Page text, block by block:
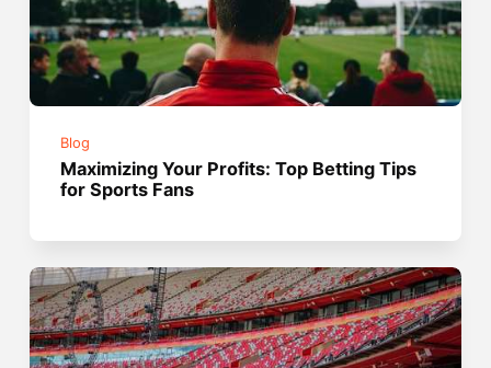
Blog
Maximizing Your Profits: Top Betting Tips
for Sports Fans